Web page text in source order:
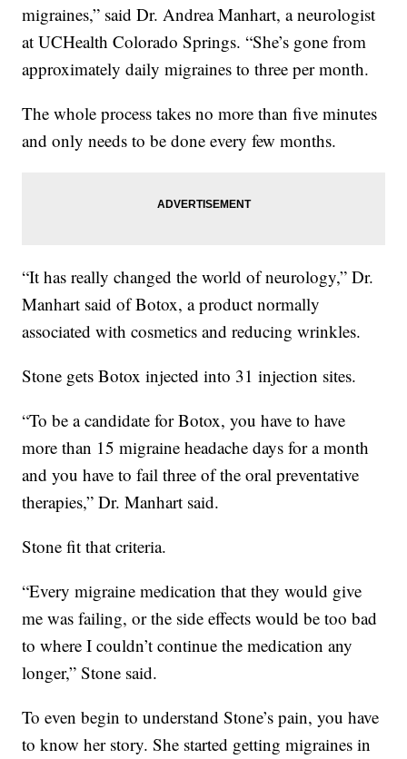
migraines,” said Dr. Andrea Manhart, a neurologist
at UCHealth Colorado Springs. “She’s gone from
approximately daily migraines to three per month.
The whole process takes no more than five minutes
and only needs to be done every few months.
“It has really changed the world of neurology,” Dr.
Manhart said of Botox, a product normally
associated with cosmetics and reducing wrinkles.
Stone gets Botox injected into 31 injection sites.
“To be a candidate for Botox, you have to have
more than 15 migraine headache days for a month
and you have to fail three of the oral preventative
therapies,” Dr. Manhart said.
Stone fit that criteria.
“Every migraine medication that they would give
me was failing, or the side effects would be too bad
to where I couldn’t continue the medication any
longer,” Stone said.
To even begin to understand Stone’s pain, you have
to know her story. She started getting migraines in